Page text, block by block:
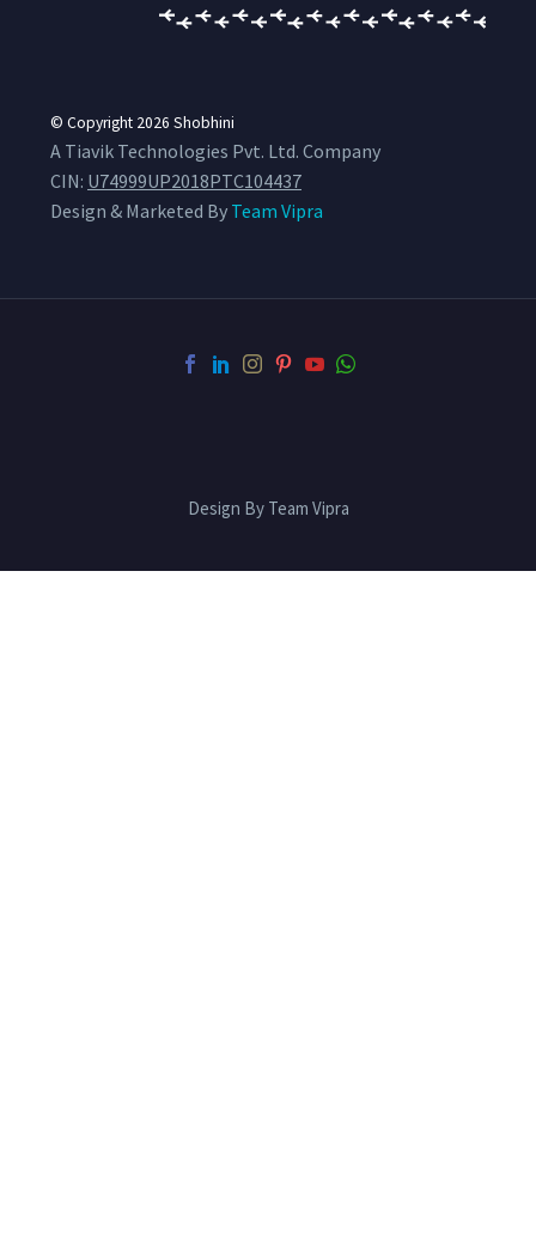
© Copyright 2026 Shobhini
A Tiavik Technologies Pvt. Ltd. Company
CIN: U74999UP2018PTC104437
Design & Marketed By Team Vipra
Design By Team Vipra